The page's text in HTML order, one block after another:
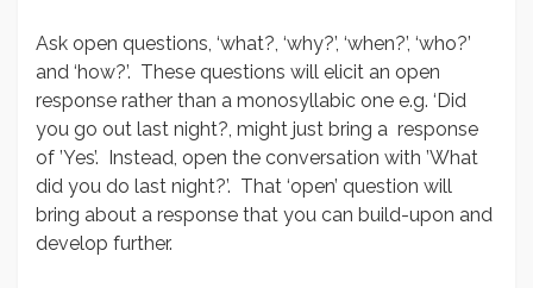
Ask open questions, ‘what?, ‘why?’, ‘when?’, ‘who?’
and ‘how?’. These questions will elicit an open
response rather than a monosyllabic one e.g. ‘Did
you go out last night?, might just bring a response
of ’Yes’. Instead, open the conversation with ’What
did you do last night?’. That ‘open’ question will
bring about a response that you can build-upon and
develop further.